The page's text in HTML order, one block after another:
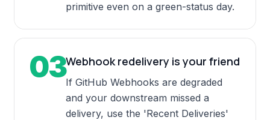
primitive even on a green-status day.
03Webhook redelivery is your friend
If GitHub Webhooks are degraded
and your downstream missed a
delivery, use the 'Recent Deliveries'